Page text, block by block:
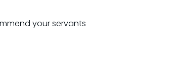
your servants